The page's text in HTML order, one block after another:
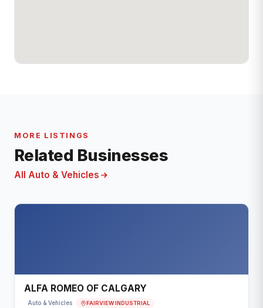
MORE LISTINGS
Related Businesses
All Auto & Vehicles
ALFA ROMEO OF CALGARY
Auto & Vehicles FAIRVIEW INDUSTRIAL